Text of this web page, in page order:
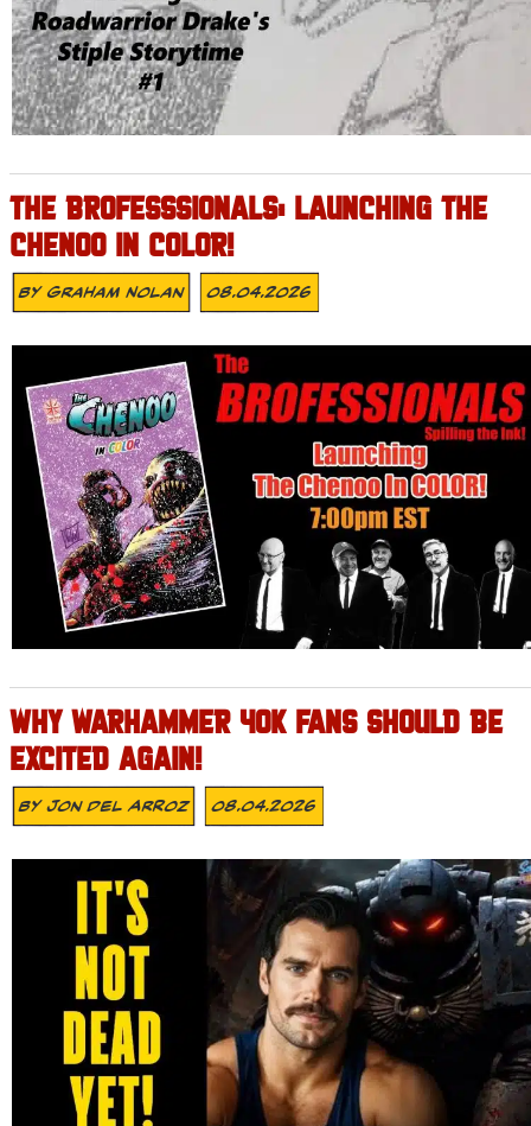
THE BROFESSSIONALS: LAUNCHING THE
CHENOO IN COLOR!
ByGraham Nolan 08.04.2026
WHY WARHAMMER 40K FANS SHOULD BE
EXCITED AGAIN!
ByJon Del Arroz 08.04.2026